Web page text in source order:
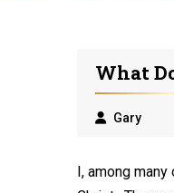
What
Gary
I, among